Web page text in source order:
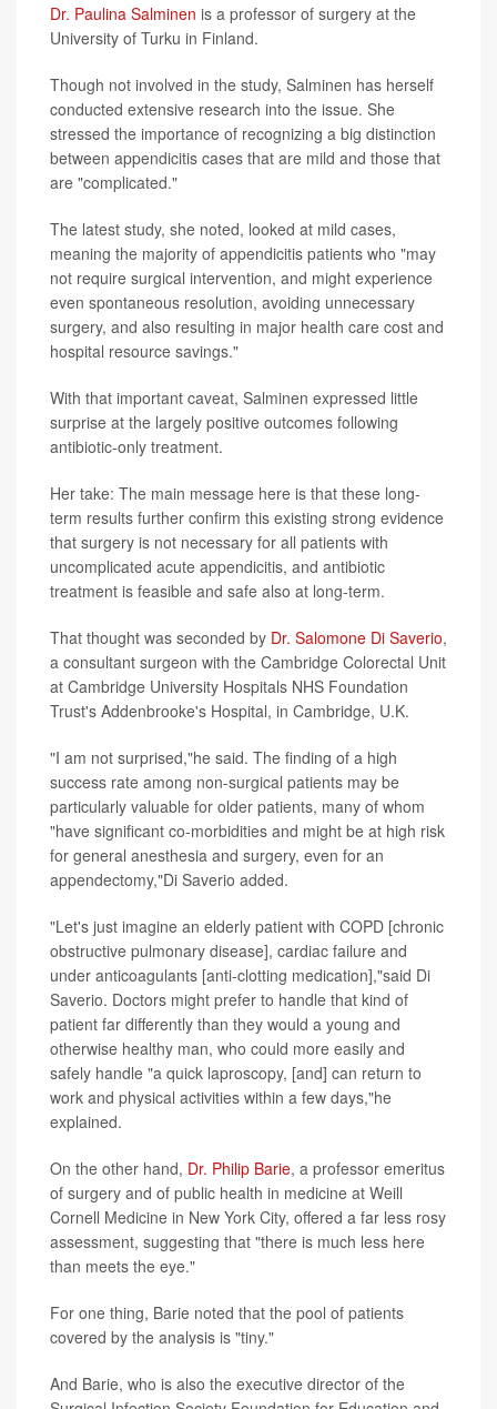
Dr. Paulina Salminen is a professor of surgery at the
University of Turku in Finland.
Though not involved in the study, Salminen has herself
conducted extensive research into the issue. She
stressed the importance of recognizing a big distinction
between appendicitis cases that are mild and those that
are "complicated."
The latest study, she noted, looked at mild cases,
meaning the majority of appendicitis patients who "may
not require surgical intervention, and might experience
even spontaneous resolution, avoiding unnecessary
surgery, and also resulting in major health care cost and
hospital resource savings."
With that important caveat, Salminen expressed little
surprise at the largely positive outcomes following
antibiotic-only treatment.
Her take: The main message here is that these long-
term results further confirm this existing strong evidence
that surgery is not necessary for all patients with
uncomplicated acute appendicitis, and antibiotic
treatment is feasible and safe also at long-term.
That thought was seconded by Dr. Salomone Di Saverio,
a consultant surgeon with the Cambridge Colorectal Unit
at Cambridge University Hospitals NHS Foundation
Trust's Addenbrooke's Hospital, in Cambridge, U.K.
"I am not surprised,"he said. The finding of a high
success rate among non-surgical patients may be
particularly valuable for older patients, many of whom
"have significant co-morbidities and might be at high risk
for general anesthesia and surgery, even for an
appendectomy,"Di Saverio added.
"Let's just imagine an elderly patient with COPD [chronic
obstructive pulmonary disease], cardiac failure and
under anticoagulants [anti-clotting medication],"said Di
Saverio. Doctors might prefer to handle that kind of
patient far differently than they would a young and
otherwise healthy man, who could more easily and
safely handle "a quick laproscopy, [and] can return to
work and physical activities within a few days,"he
explained.
On the other hand, Dr. Philip Barie, a professor emeritus
of surgery and of public health in medicine at Weill
Cornell Medicine in New York City, offered a far less rosy
assessment, suggesting that "there is much less here
than meets the eye."
For one thing, Barie noted that the pool of patients
covered by the analysis is "tiny."
And Barie, who is also the executive director of the